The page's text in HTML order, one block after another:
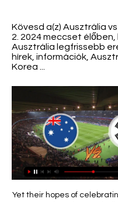
Kövesd a(z) Ausztrália vs
2. 2024 meccset élőben,
Ausztrália legfrissebb
hírek, információk,
Korea ...
Yet their hopes of